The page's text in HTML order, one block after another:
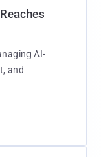
AI-
and